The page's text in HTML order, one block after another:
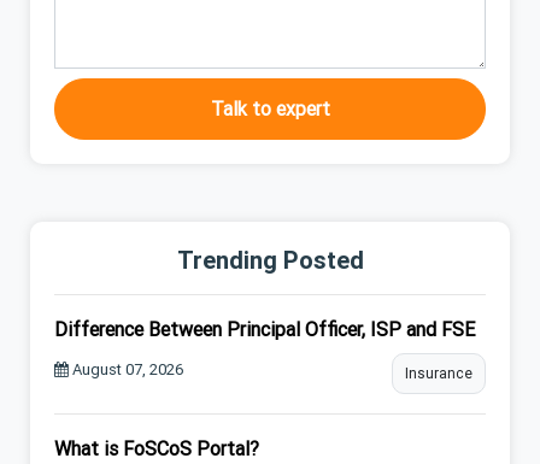
Talk to expert
Trending Posted
Difference Between Principal Officer, ISP and FSE
August 07, 2026 Insurance
What is FoSCoS Portal?